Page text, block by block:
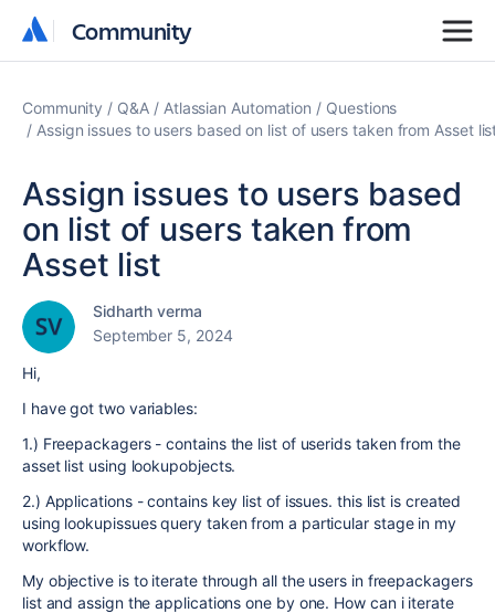
Community
Community
Community Q&A Atlassian Automation
Questions
Assign issues to users based on list of users taken from Asset
Assign issues to users based
on list of users taken from
Asset list
Sidharth verma
September 5, 2024
Hi,
I have got two variables:
1.) Freepackagers - contains the list of userids taken from the
asset list using lookupobjects.
2.) Applications - contains key list of issues. this list is created
using lookupissues query taken from a particular stage in my
workflow.
My objective is to iterate through all the users in freepackagers
list and assign the applications one by one. How can i iterate